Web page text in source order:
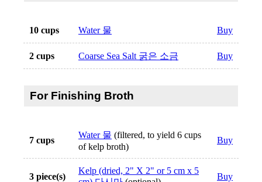
10 cups Water 물 Buy
2 cups Coarse Sea Salt 굵은 소금 Buy
For Finishing Broth
7 cups
Water 물 (filtered, to yield 6 cups
of kelp broth)
Buy
3 piece(s)
Kelp (dried, 2" X 2" or 5 cm x 5
Buy